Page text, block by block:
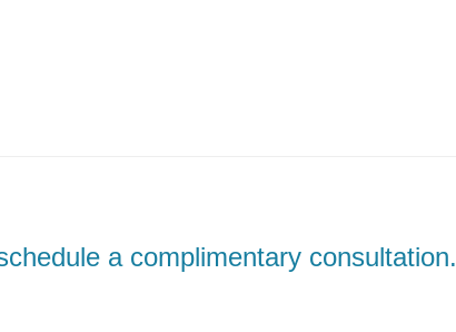
a complimentary consultation.